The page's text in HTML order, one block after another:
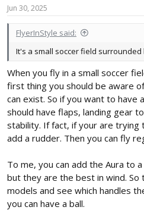
s
Jun 30, 2025
FlyerInStyle said:
It's a small soccer field surrounded
When you fly in a small soccer
first thing you should be aware
can exist. So if you want to have
should have flaps, landing gear
stability. If fact, if your are trying
add a rudder. Then you can fly
To me, you can add the Aura to
but they are the best in wind. So
models and see which handles
you can have a ball.